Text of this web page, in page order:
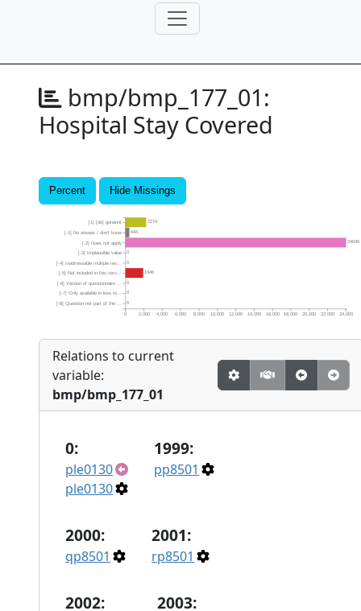
bmp/bmp_177_01:
Hospital Stay Covered
Percent Hide Missings
0
0
0
1946
0
0
24040
444
2274
0 2,000 4,000 6,000 8,000 10,000 12,000 14,000 16,000 18,000 20,000 22,000 24,000
[-8] Question not part of the ...
[-7] Only available in less re...
[-6] Version of questionnaire ...
[-5] Not included in this vers...
[-4] Inadmissable multiple res...
[-3] Implausible value
[-2] Does not apply
[-1] No answer / don’t know
[1] [de] genannt
Relations to current
variable:
bmp/bmp_177_01
0:
ple0130
ple0130
1999:
pp8501
2000:
qp8501
2001:
rp8501
2002: 2003: